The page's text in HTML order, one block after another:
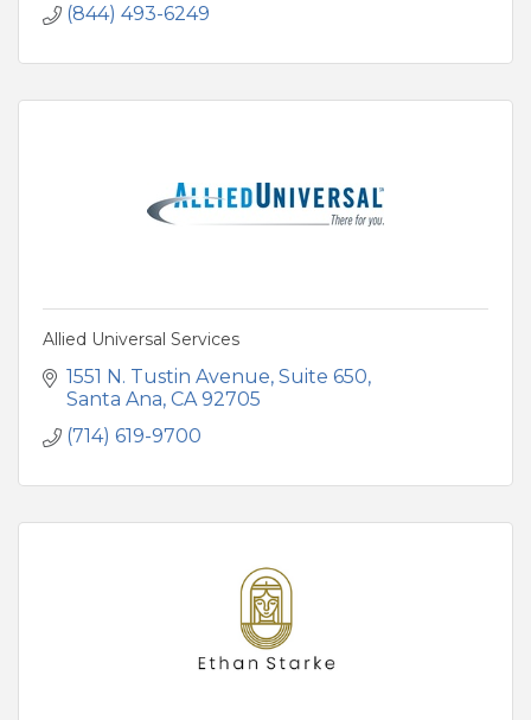
(844) 493-6249
Allied Universal Services
1551 N. Tustin Avenue Suite 650
Santa Ana CA 92705
(714) 619-9700